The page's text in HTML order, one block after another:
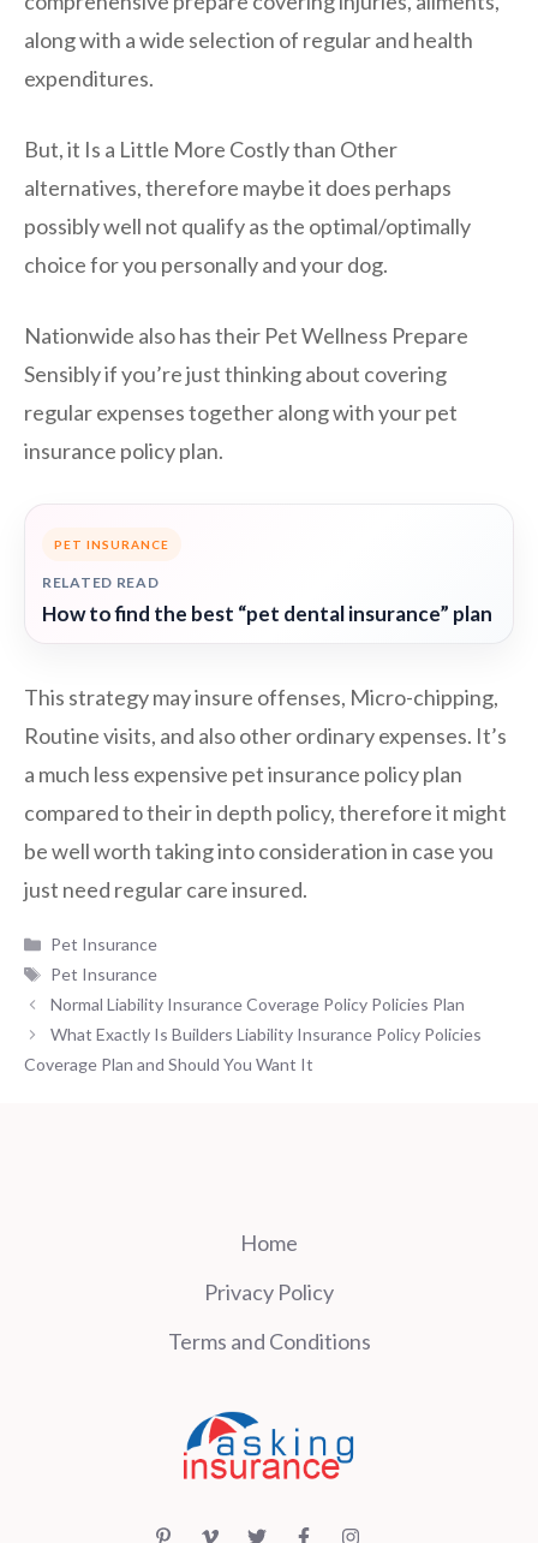
along with a wide selection of regular and health
expenditures.
But, it Is a Little More Costly than Other
alternatives, therefore maybe it does perhaps
possibly well not qualify as the optimal/optimally
choice for you personally and your dog.
Nationwide also has their Pet Wellness Prepare
Sensibly if you’re just thinking about covering
regular expenses together along with your pet
insurance policy plan.
PET INSURANCE
RELATED READ
How to find the best “pet dental insurance” plan
This strategy may insure offenses, Micro-chipping,
Routine visits, and also other ordinary expenses. It’s
a much less expensive pet insurance policy plan
compared to their in depth policy, therefore it might
be well worth taking into consideration in case you
just need regular care insured.
Categories
Pet Insurance
Tags
Pet Insurance
Normal Liability Insurance Coverage Policy Policies Plan
What Exactly Is Builders Liability Insurance Policy Policies
Coverage Plan and Should You Want It
Home
Privacy Policy
Terms and Conditions